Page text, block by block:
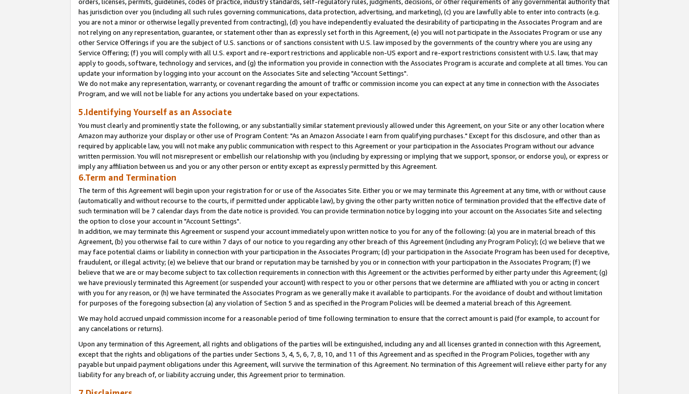
orders, licenses, permits, guidelines, codes of practice, industry standards, self-regulatory rules, judgments, decisions, or other requirements of any governmental authority that
has jurisdiction over you (including all such rules governing communications, data protection, advertising, and marketing), (c) you are lawfully able to enter into contracts (e.g.
you are not a minor or otherwise legally prevented from contracting), (d) you have independently evaluated the desirability of participating in the Associates Program and are
not relying on any representation, guarantee, or statement other than as expressly set forth in this Agreement, (e) you will not participate in the Associates Program or use any
other Service Offerings if you are the subject of U.S. sanctions or of sanctions consistent with U.S. law imposed by the governments of the country where you are using any
Service Offering; (f) you will comply with all U.S. export and re-export restrictions and applicable non-US export and re-export restrictions consistent with U.S. law, that may
apply to goods, software, technology and services, and (g) the information you provide in connection with the Associates Program is accurate and complete at all times. You can
update your information by logging into your account on the Associates Site and selecting "Account Settings".
We do not make any representation, warranty, or covenant regarding the amount of traffic or commission income you can expect at any time in connection with the Associates
Program, and we will not be liable for any actions you undertake based on your expectations.
5.Identifying Yourself as an Associate
You must clearly and prominently state the following, or any substantially similar statement previously allowed under this Agreement, on your Site or any other location where
Amazon may authorize your display or other use of Program Content: "As an Amazon Associate I earn from qualifying purchases." Except for this disclosure, and other than as
required by applicable law, you will not make any public communication with respect to this Agreement or your participation in the Associates Program without our advance
written permission. You will not misrepresent or embellish our relationship with you (including by expressing or implying that we support, sponsor, or endorse you), or express or
imply any affiliation between us and you or any other person or entity except as expressly permitted by this Agreement.
6.Term and Termination
The term of this Agreement will begin upon your registration for or use of the Associates Site. Either you or we may terminate this Agreement at any time, with or without cause
(automatically and without recourse to the courts, if permitted under applicable law), by giving the other party written notice of termination provided that the effective date of
such termination will be 7 calendar days from the date notice is provided. You can provide termination notice by logging into your account on the Associates Site and selecting
the option to close your account in "Account Settings".
In addition, we may terminate this Agreement or suspend your account immediately upon written notice to you for any of the following: (a) you are in material breach of this
Agreement, (b) you otherwise fail to cure within 7 days of our notice to you regarding any other breach of this Agreement (including any Program Policy); (c) we believe that we
may face potential claims or liability in connection with your participation in the Associates Program; (d) your participation in the Associate Program has been used for deceptive,
fraudulent, or illegal activity; (e) we believe that our brand or reputation may be tarnished by you or in connection with your participation in the Associates Program; (f) we
believe that we are or may become subject to tax collection requirements in connection with this Agreement or the activities performed by either party under this Agreement; (g)
we have previously terminated this Agreement (or suspended your account) with respect to you or other persons that we determine are affiliated with you or acting in concert
with you for any reason, or (h) we have terminated the Associates Program as we generally make it available to participants. For the avoidance of doubt and without limitation
for purposes of the foregoing subsection (a) any violation of Section 5 and as specified in the Program Policies will be deemed a material breach of this Agreement.
We may hold accrued unpaid commission income for a reasonable period of time following termination to ensure that the correct amount is paid (for example, to account for
any cancelations or returns).
Upon any termination of this Agreement, all rights and obligations of the parties will be extinguished, including any and all licenses granted in connection with this Agreement,
except that the rights and obligations of the parties under Sections 3, 4, 5, 6, 7, 8, 10, and 11 of this Agreement and as specified in the Program Policies, together with any
payable but unpaid payment obligations under this Agreement, will survive the termination of this Agreement. No termination of this Agreement will relieve either party for any
liability for any breach of, or liability accruing under, this Agreement prior to termination.